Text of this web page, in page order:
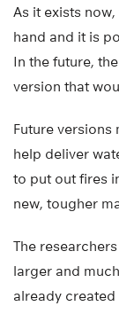
As it exists
hand and it is
In the future,
version that
Future
help deliver
to put out fires
new, tougher
The
larger and
already created